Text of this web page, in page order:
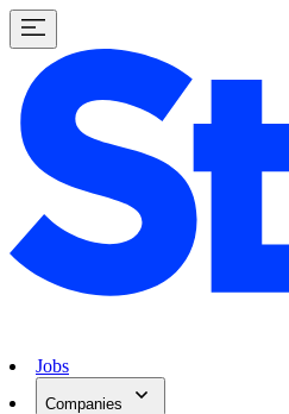
Jobs
Companies